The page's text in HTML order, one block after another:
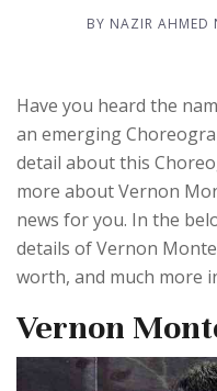
BY NAZIR AHMED
Have you heard the
an emerging
detail about this
more about Vernon
news for you. In the
details of Vernon
worth, and much more
Vernon